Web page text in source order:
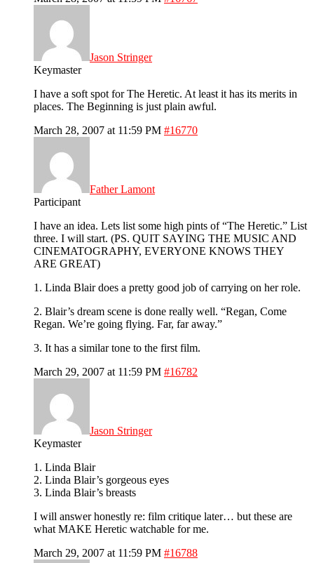
Jason Stringer
Keymaster
I have a soft spot for The Heretic. At least it has its merits in
places. The Beginning is just plain awful.
March 28, 2007 at 11:59 PM #16770
Father Lamont
Participant
I have an idea. Lets list some high pints of “The Heretic.” List
three. I will start. (PS. QUIT SAYING THE MUSIC AND
CINEMATOGRAPHY, EVERYONE KNOWS THEY
ARE GREAT)
1. Linda Blair does a pretty good job of carrying on her role.
2. Blair’s dream scene is done really well. “Regan, Come
Regan. We’re going flying. Far, far away.”
3. It has a similar tone to the first film.
March 29, 2007 at 11:59 PM #16782
Jason Stringer
Keymaster
1. Linda Blair
2. Linda Blair’s gorgeous eyes
3. Linda Blair’s breasts
I will answer honestly re: film critique later… but these are
what MAKE Heretic watchable for me.
March 29, 2007 at 11:59 PM #16788